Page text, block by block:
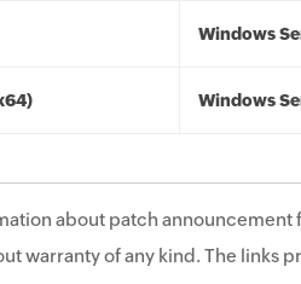
Windows
Windows
about patch announcement
warranty of any kind. The links